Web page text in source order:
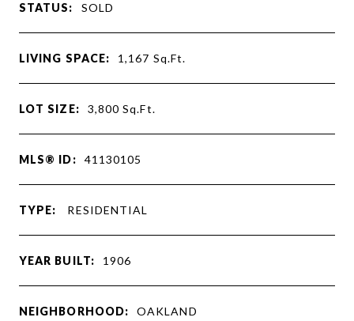
STATUS: SOLD
LIVING SPACE: 1,167 Sq.Ft.
LOT SIZE: 3,800Sq.Ft.
MLS® ID: 41130105
TYPE: RESIDENTIAL
YEAR BUILT: 1906
NEIGHBORHOOD: OAKLAND